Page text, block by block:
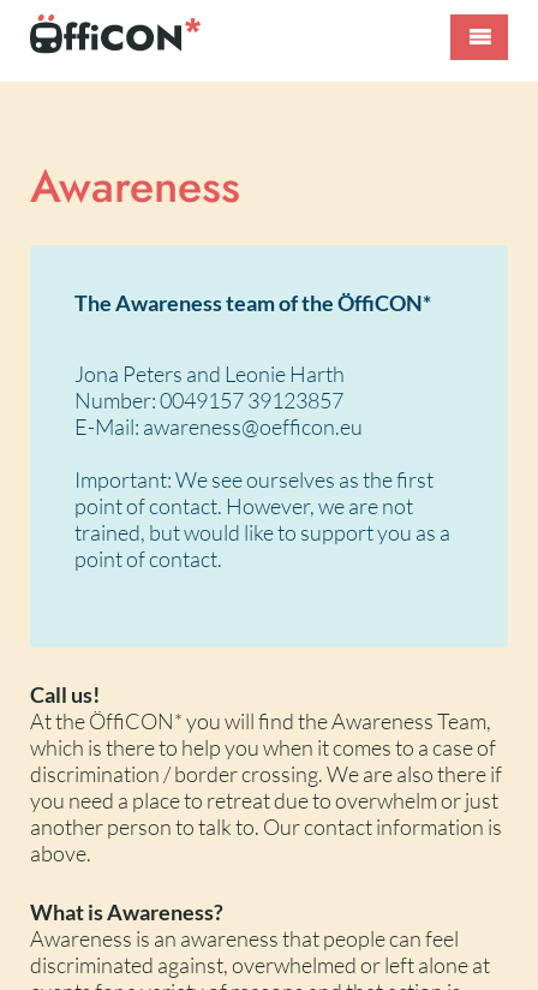
content
denken!
Awareness
The Awareness team of the ÖffiCON*
Jona Peters and Leonie Harth
Number: 0049157 39123857
E-Mail: awareness@oefficon.eu
Important: We see ourselves as the first
point of contact. However, we are not
trained, but would like to support you as a
point of contact.
Call us!
At the ÖffiCON* you will find the Awareness Team,
which is there to help you when it comes to a case of
discrimination / border crossing. We are also there if
you need a place to retreat due to overwhelm or just
another person to talk to. Our contact information is
above.
What is Awareness?
Awareness is an awareness that people can feel
discriminated against, overwhelmed or left alone at